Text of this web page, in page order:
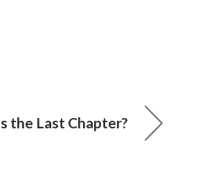
the Last Chapter?